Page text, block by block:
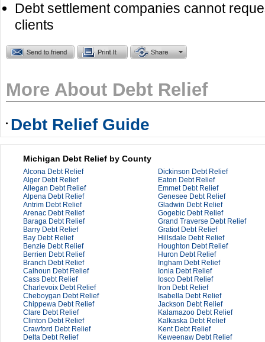
Debt settlement companies cannot
clients
More About Debt Relief
Debt Relief Guide
Michigan Debt Relief by County
Alcona Debt Relief
Dickinson Debt Relief
Alger Debt Relief
Eaton Debt Relief
Allegan Debt Relief
Emmet Debt Relief
Alpena Debt Relief
Genesee Debt Relief
Antrim Debt Relief
Gladwin Debt Relief
Arenac Debt Relief
Gogebic Debt Relief
Baraga Debt Relief
Grand Traverse Debt Relief
Barry Debt Relief
Gratiot Debt Relief
Bay Debt Relief
Hillsdale Debt Relief
Benzie Debt Relief
Houghton Debt Relief
Berrien Debt Relief
Huron Debt Relief
Branch Debt Relief
Ingham Debt Relief
Calhoun Debt Relief
Ionia Debt Relief
Cass Debt Relief
Iosco Debt Relief
Charlevoix Debt Relief
Iron Debt Relief
Cheboygan Debt Relief
Isabella Debt Relief
Chippewa Debt Relief
Jackson Debt Relief
Clare Debt Relief
Kalamazoo Debt Relief
Clinton Debt Relief
Kalkaska Debt Relief
Crawford Debt Relief
Kent Debt Relief
Delta Debt Relief
Keweenaw Debt Relief